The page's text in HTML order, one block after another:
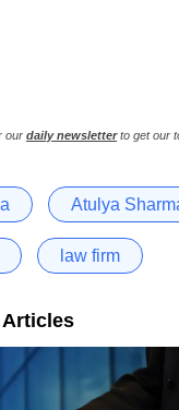
our daily newsletterto get our
Atulya
law firm
Articles